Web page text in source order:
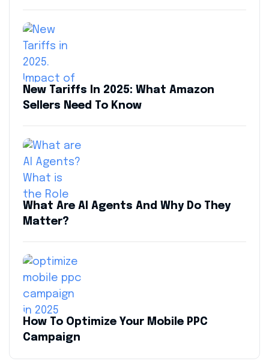
New Tariffs In 2025: What Amazon
Sellers Need To Know
What Are AI Agents And Why Do They
Matter?
How To Optimize Your Mobile PPC
Campaign